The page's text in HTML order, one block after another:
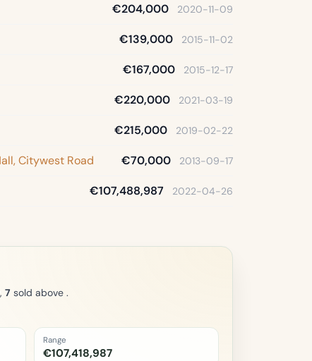
€204,000 2020-11-09
€139,000 2015-11-02
€167,000 2015-12-17
€220,000 2021-03-19
€215,000 2019-02-22
Citywest Road €70,000 2013-09-17
€107,488,987 2022-04-26
7 sold above .
Range
€107,418,987